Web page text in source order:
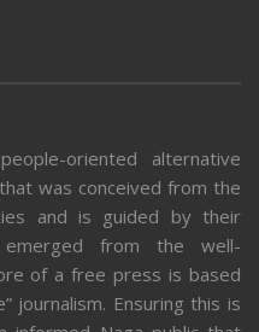
oriented alternative
was conceived from the
and is guided by their
from the well-
of a free press is based
journalism. Ensuring this is